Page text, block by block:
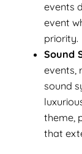
events
event
priority.
Sound
events,
sound
theme,
that